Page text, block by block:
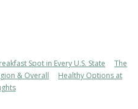
Spot in Every U.S. State
The
& Overall
Healthy Options at